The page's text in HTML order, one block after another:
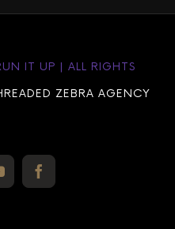
IT UP | ALL RIGHTS
ZEBRA AGENCY
facebook